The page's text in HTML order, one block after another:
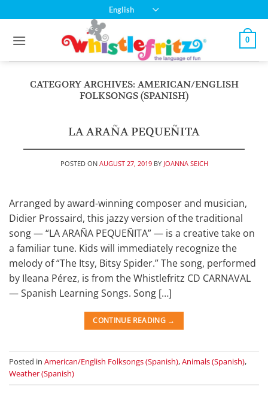
to
content
English
0
CATEGORY ARCHIVES: AMERICAN/ENGLISH
FOLKSONGS (SPANISH)
LA ARAÑA PEQUEÑITA
POSTED ON AUGUST 27, 2019 BY JOANNA SEICH
Arranged by award-winning composer and musician,
Didier Prossaird, this jazzy version of the traditional
song — “LA ARAÑA PEQUEÑITA” — is a creative take on
a familiar tune. Kids will immediately recognize the
melody of “The Itsy, Bitsy Spider.” The song, performed
by Ileana Pérez, is from the Whistlefritz CD CARNAVAL
— Spanish Learning Songs. Song […]
CONTINUE READING →
Posted in American/English Folksongs (Spanish),Animals (Spanish),
Weather (Spanish)